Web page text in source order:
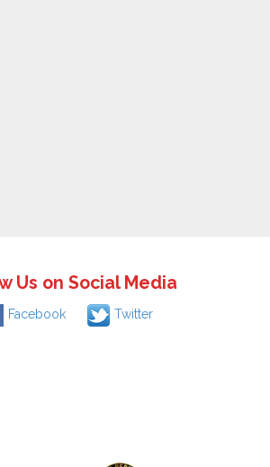
Us on Social Media
Facebook Twitter